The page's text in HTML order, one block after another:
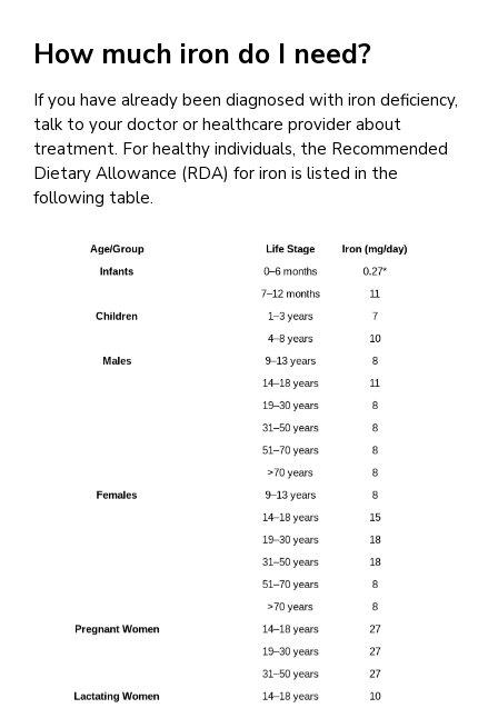
How much iron do I need?
If you have already been diagnosed with iron deficiency,
talk to your doctor or healthcare provider about
treatment. For healthy individuals, the Recommended
Dietary Allowance (RDA) for iron is listed in the
following table.